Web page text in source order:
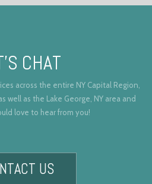
CHAT
across the entire NY Capital Region,
well as the Lake George, NY area and
love to hear from you!
US